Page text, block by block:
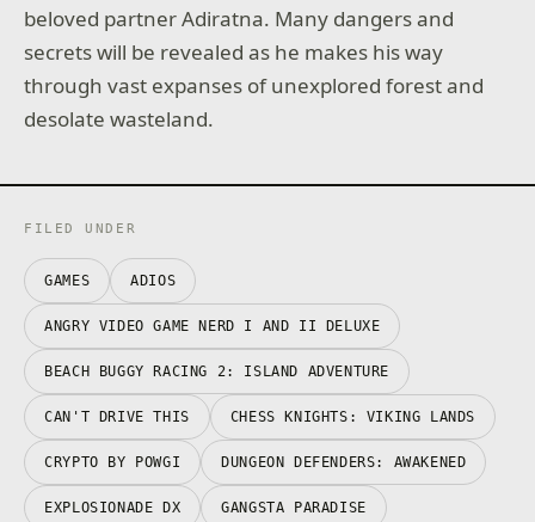
beloved partner Adiratna. Many dangers and
secrets will be revealed as he makes his way
through vast expanses of unexplored forest and
desolate wasteland.
FILED UNDER
GAMES ADIOS
ANGRY VIDEO GAME NERD I AND II DELUXE
BEACH BUGGY RACING 2: ISLAND ADVENTURE
CAN'T DRIVE THIS CHESS KNIGHTS: VIKING LANDS
CRYPTO BY POWGI DUNGEON DEFENDERS: AWAKENED
EXPLOSIONADE DX GANGSTA PARADISE